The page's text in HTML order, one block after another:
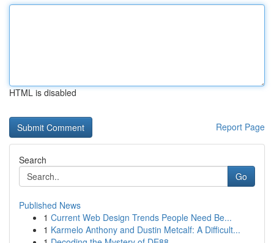
HTML is disabled
Report Page
Search
Go
Published News
1 Current Web Design Trends People Need Be...
1 Karmelo Anthony and Dustin Metcalf: A Difficult...